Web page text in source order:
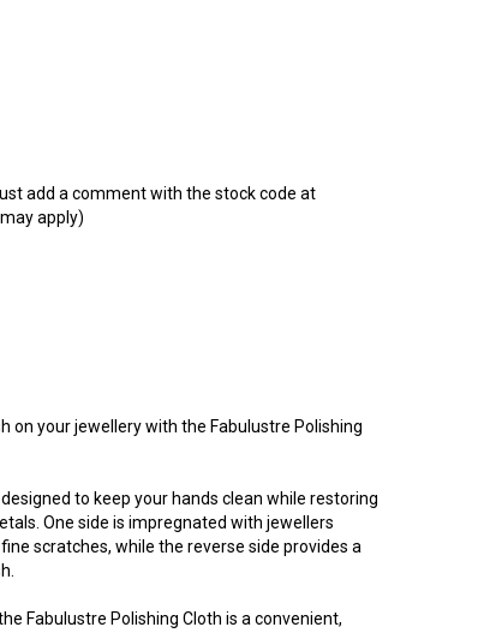
add a comment with the stock code at
apply)
on your jewellery with the Fabulustre Polishing
to keep your hands clean while restoring
One side is impregnated with jewellers
scratches, while the reverse side provides a
Fabulustre Polishing Cloth is a convenient,